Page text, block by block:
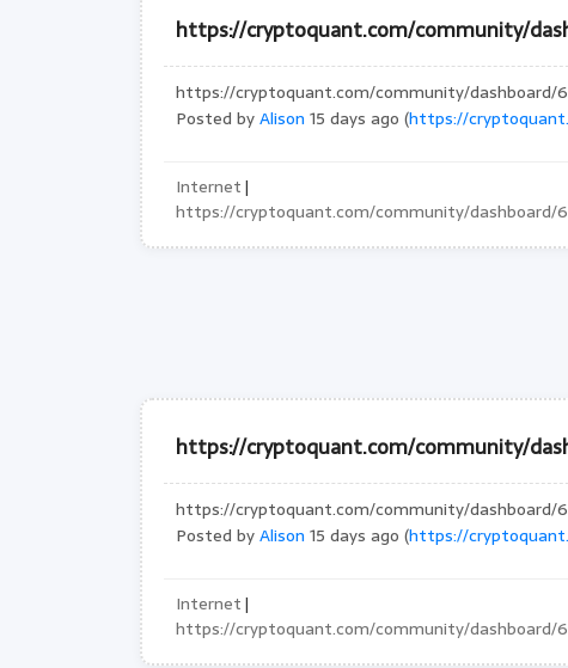
https://cryptoquant.com/community/
https://cryptoquant.com/community/dashboard/
Posted byAlison 15 days ago (https://
Internet|
https://cryptoquant.com/community/dashboard/
https://cryptoquant.com/community/
https://cryptoquant.com/community/dashboard/
Posted byAlison 15 days ago (https://
Internet|
https://cryptoquant.com/community/dashboard/